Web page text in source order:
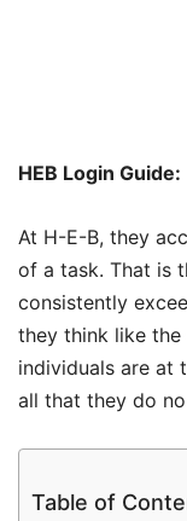
HEB Login Guide:
At H-E-B, they
of a task. That is
consistently
they think like the
individuals are at
all that they do
Table of